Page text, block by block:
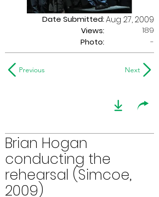
Date Submitted:
Views:
Aug 27, 2009
189
Photo:
-
Previous Next
Brian Hogan
conducting the
rehearsal (Simcoe,
2009)